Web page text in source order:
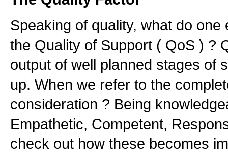
Speaking of quality, what do
the Quality of Support ( QoS ) ?
output of well planned stages of
up. When we refer to the
consideration ? Being
Empathetic, Competent,
check out how these becomes